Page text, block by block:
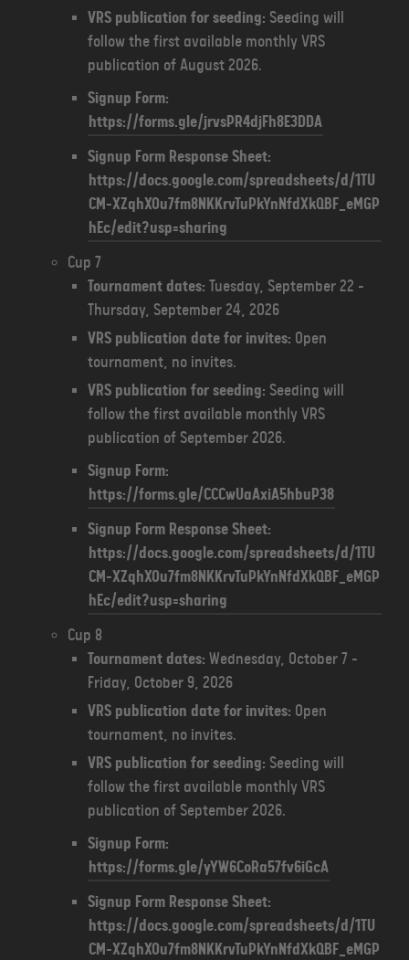
VRS publication for seeding: Seeding will
follow the first available monthly VRS
publication of August 2026.
Signup Form:
https://forms.gle/jrvsPR4djFh8E3DDA
Signup Form Response Sheet:
https://docs.google.com/spreadsheets/d/1TU
CM-XZqhXOu7fm8NKKrvTuPkYnNfdXkQBF_eMGP
hEc/edit?usp=sharing
Cup 7
Tournament dates: Tuesday, September 22 -
Thursday, September 24, 2026
VRS publication date for invites: Open
tournament, no invites.
VRS publication for seeding: Seeding will
follow the first available monthly VRS
publication of September 2026.
Signup Form:
https://forms.gle/CCCwUaAxiA5hbuP38
Signup Form Response Sheet:
https://docs.google.com/spreadsheets/d/1TU
CM-XZqhXOu7fm8NKKrvTuPkYnNfdXkQBF_eMGP
hEc/edit?usp=sharing
Cup 8
Tournament dates: Wednesday, October 7 -
Friday, October 9, 2026
VRS publication date for invites: Open
tournament, no invites.
VRS publication for seeding: Seeding will
follow the first available monthly VRS
publication of September 2026.
Signup Form:
https://forms.gle/yYW6CoRa57fv6iGcA
Signup Form Response Sheet:
https://docs.google.com/spreadsheets/d/1TU
CM-XZqhXOu7fm8NKKrvTuPkYnNfdXkQBF_eMGP